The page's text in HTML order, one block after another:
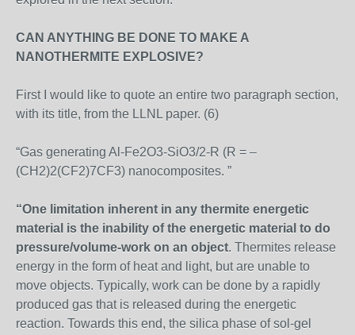
CAN ANYTHING BE DONE TO MAKE A
NANOTHERMITE EXPLOSIVE?
First I would like to quote an entire two paragraph section,
with its title, from the LLNL paper. (6)
“Gas generating Al-Fe2O3-SiO3/2-R (R = –
(CH2)2(CF2)7CF3) nanocomposites. ”
“One limitation inherent in any thermite energetic
material is the inability of the energetic material to do
pressure/volume-work on an object. Thermites release
energy in the form of heat and light, but are unable to
move objects. Typically, work can be done by a rapidly
produced gas that is released during the energetic
reaction. Towards this end, the silica phase of sol-gel